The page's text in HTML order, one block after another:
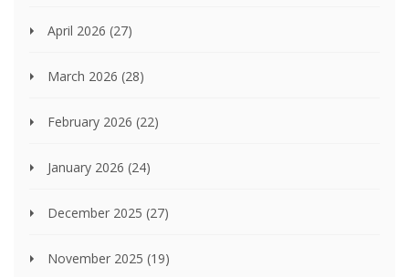
April 2026 (27)
March 2026 (28)
February 2026 (22)
January 2026 (24)
December 2025 (27)
November 2025 (19)